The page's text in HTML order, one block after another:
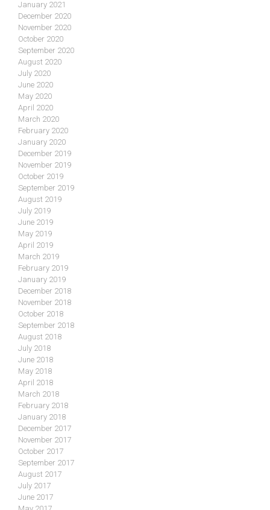
January 2021
December 2020
November 2020
October 2020
September 2020
August 2020
July 2020
June 2020
May 2020
April 2020
March 2020
February 2020
January 2020
December 2019
November 2019
October 2019
September 2019
August 2019
July 2019
June 2019
May 2019
April 2019
March 2019
February 2019
January 2019
December 2018
November 2018
October 2018
September 2018
August 2018
July 2018
June 2018
May 2018
April 2018
March 2018
February 2018
January 2018
December 2017
November 2017
October 2017
September 2017
August 2017
July 2017
June 2017